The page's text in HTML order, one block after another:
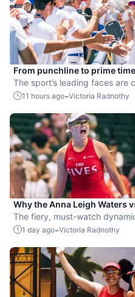
From punchline to prime
hottest new pro sport
The sport’s leading faces are
11 hours ago-Victoria Radnothy
Why the Anna Leigh Waters
exactly what pickleball needs
The fiery, must-watch
the sport.
1 day ago-Victoria Radnothy